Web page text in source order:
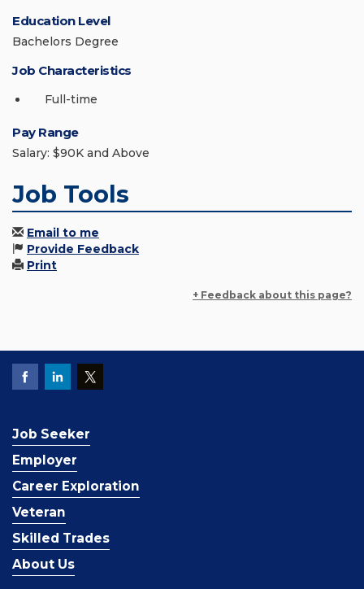
Education Level
Bachelors Degree
Job Characteristics
Full-time
Pay Range
Salary: $90K and Above
Job Tools
Email to me
Provide Feedback
Print
+ Feedback about this page?
Job Seeker
Employer
Career Exploration
Veteran
Skilled Trades
About Us